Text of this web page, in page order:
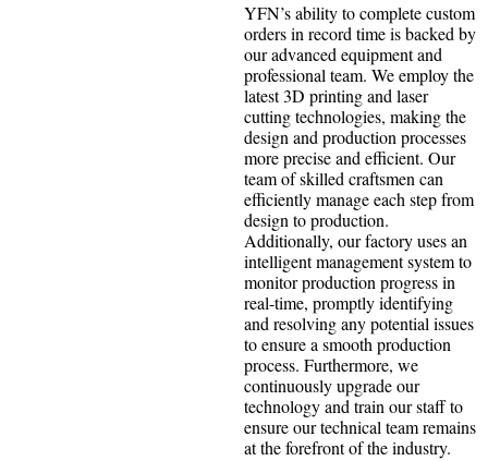
YFN’s ability to complete custom
orders in record time is backed by
our advanced equipment and
professional team. We employ the
latest 3D printing and laser
cutting technologies, making the
design and production processes
more precise and efficient. Our
team of skilled craftsmen can
efficiently manage each step from
design to production.
Additionally, our factory uses an
intelligent management system to
monitor production progress in
real-time, promptly identifying
and resolving any potential issues
to ensure a smooth production
process. Furthermore, we
continuously upgrade our
technology and train our staff to
ensure our technical team remains
at the forefront of the industry.